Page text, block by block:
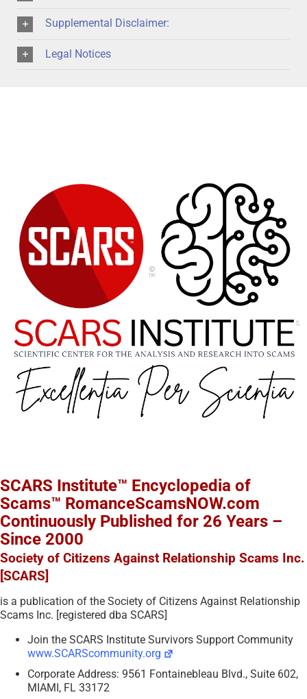
Supplemental Disclaimer:
Legal Notices
SCARS Institute™ Encyclopedia of
Scams™ RomanceScamsNOW.com
Continuously Published for 26 Years –
Since 2000
Society of Citizens Against Relationship Scams Inc.
[SCARS]
is a publication of the Society of Citizens Against Relationship
Scams Inc. [registered dba SCARS]
Join the SCARS Institute Survivors Support Community
www.SCARScommunity.org
Corporate Address: 9561 Fontainebleau Blvd., Suite 602,
MIAMI, FL 33172